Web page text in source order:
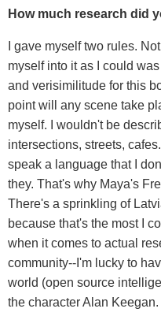
How much research did
I gave myself two rules.
myself into it as I could
and verisimilitude for this
point will any scene take
myself. I wouldn't be
intersections, streets,
speak a language that I
they. That's why Maya's
There's a sprinkling of
because that's the most I
when it comes to actual
community--I'm lucky to
world (open source
the character Alan